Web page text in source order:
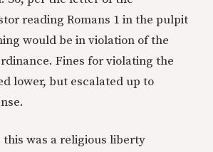
reading Romans 1 in the pulpit
would be in violation of the
Fines for violating the
lower, but escalated up to
this was a religious liberty